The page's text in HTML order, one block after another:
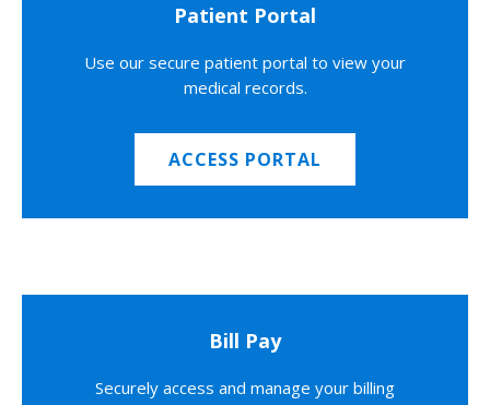
Patient Portal
Use our secure patient portal to view your
medical records.
ACCESS PORTAL
Bill Pay
Securely access and manage your billing